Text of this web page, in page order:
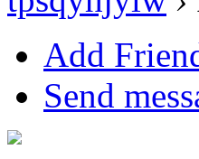
Add
Send